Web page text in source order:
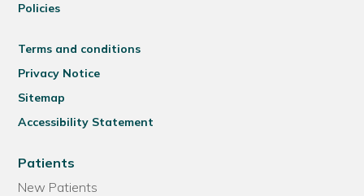
Policies
Terms and conditions
Privacy Notice
Sitemap
Accessibility Statement
Patients
New Patients